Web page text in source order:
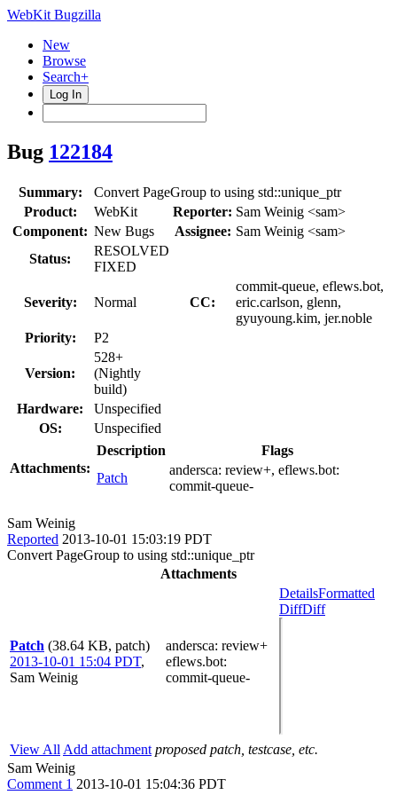
WebKit Bugzilla
New
Browse
Search+
Log In
Bug 122184
Summary:
Convert PageGroup to using std::unique_ptr
Product:
WebKit Reporter: Sam Weinig <sam>
Component: New Bugs Assignee: Sam Weinig <sam>
Status:
RESOLVED
FIXED
Severity: Normal CC:
commit-queue, eflews.bot,
eric.carlson, glenn,
gyuyoung.kim, jer.noble
Priority:
P2
Version:
528+
(Nightly
build)
Hardware:
Unspecified
OS:
Unspecified
Attachments:
Description
Flags
Patch
andersca: review+, eflews.bot:
commit-queue-
Sam Weinig
Reported 2013-10-01 15:03:19 PDT
Convert PageGroup to using std::unique_ptr
Attachments
Patch (38.64 KB, patch)
2013-10-01 15:04 PDT,
Sam Weinig
andersca: review+
eflews.bot:
commit-queue-
DetailsFormatted
DiffDiff
View All Add attachment proposed patch, testcase, etc.
Sam Weinig
Comment 1 2013-10-01 15:04:36 PDT